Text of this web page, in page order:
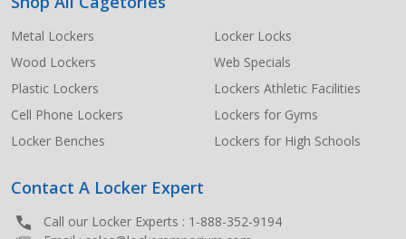
Metal Lockers
Wood Lockers
Plastic Lockers
Cell Phone Lockers
Locker Benches
Locker Locks
Web Specials
Lockers Athletic Facilities
Lockers for Gyms
Lockers for High Schools
Contact A Locker Expert
Call our Locker Experts : 1-888-352-9194